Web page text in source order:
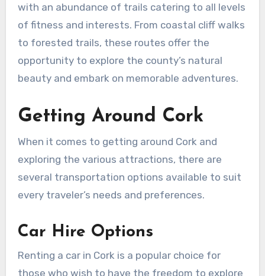
with an abundance of trails catering to all levels
of fitness and interests. From coastal cliff walks
to forested trails, these routes offer the
opportunity to explore the county’s natural
beauty and embark on memorable adventures.
Getting Around Cork
When it comes to getting around Cork and
exploring the various attractions, there are
several transportation options available to suit
every traveler’s needs and preferences.
Car Hire Options
Renting a car in Cork is a popular choice for
those who wish to have the freedom to explore